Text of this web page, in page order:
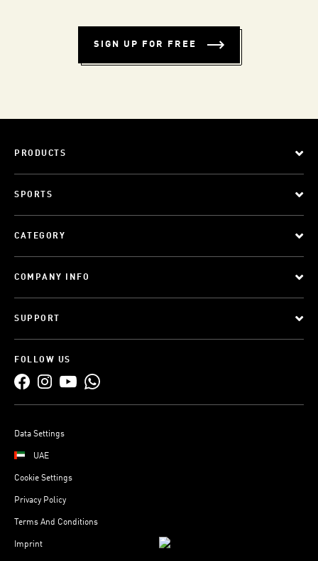
SIGN UP FOR FREE
PRODUCTS
SPORTS
CATEGORY
COMPANY INFO
SUPPORT
FOLLOW US
Data Settings
UAE
Cookie Settings
Privacy Policy
Terms And Conditions
Imprint